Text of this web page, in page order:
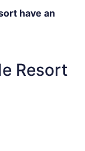
have an
Resort